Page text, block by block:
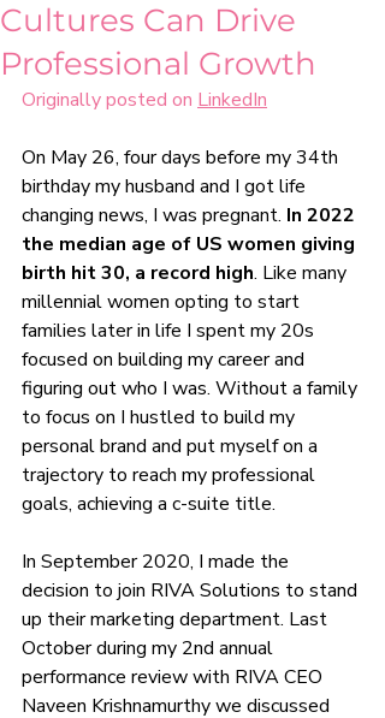
Cultures Can Drive
Professional Growth
Originally posted on LinkedIn
On May 26, four days before my 34th
birthday my husband and I got life
changing news, I was pregnant. In 2022
the median age of US women giving
birth hit 30, a record high. Like many
millennial women opting to start
families later in life I spent my 20s
focused on building my career and
figuring out who I was. Without a family
to focus on I hustled to build my
personal brand and put myself on a
trajectory to reach my professional
goals, achieving a c-suite title.
In September 2020, I made the
decision to join RIVA Solutions to stand
up their marketing department. Last
October during my 2nd annual
performance review with RIVA CEO
Naveen Krishnamurthy we discussed